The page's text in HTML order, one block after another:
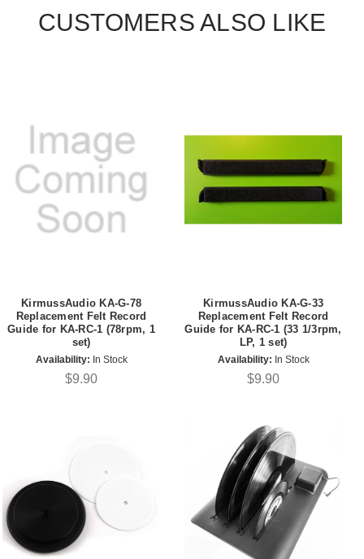
CUSTOMERS ALSO LIKE
KirmussAudio KA-G-78
Replacement Felt Record
Guide for KA-RC-1 (78rpm, 1
set)
Availability: In Stock
$9.90
KirmussAudio KA-G-33
Replacement Felt Record
Guide for KA-RC-1 (33 1/3rpm,
LP, 1 set)
Availability: In Stock
$9.90